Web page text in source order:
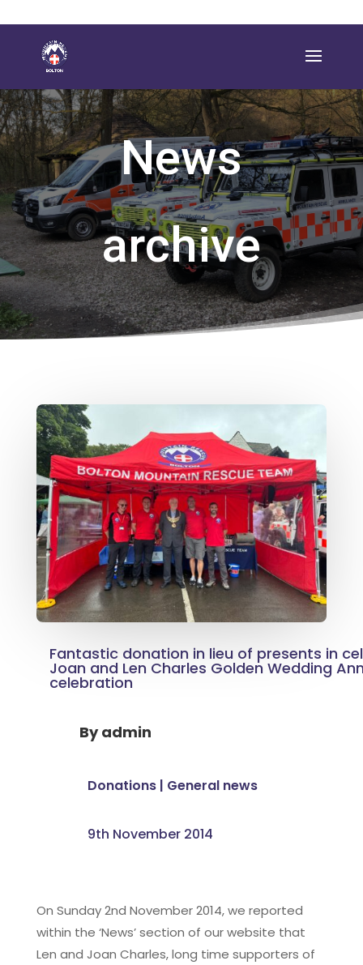
News
archive
Fantastic donation in lieu of presents in
Joan and Len Charles Golden Wedding
celebration
Byadmin
Donations| General news
9th November 2014
On Sunday 2nd November 2014, we reported
within the ‘News’ section of our website that
Len and Joan Charles, long time supporters of